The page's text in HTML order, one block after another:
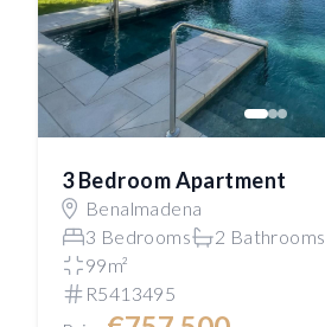
3 Bedroom Apartment
Benalmadena
3 Bedrooms
2 Bathrooms
99m²
R5413495